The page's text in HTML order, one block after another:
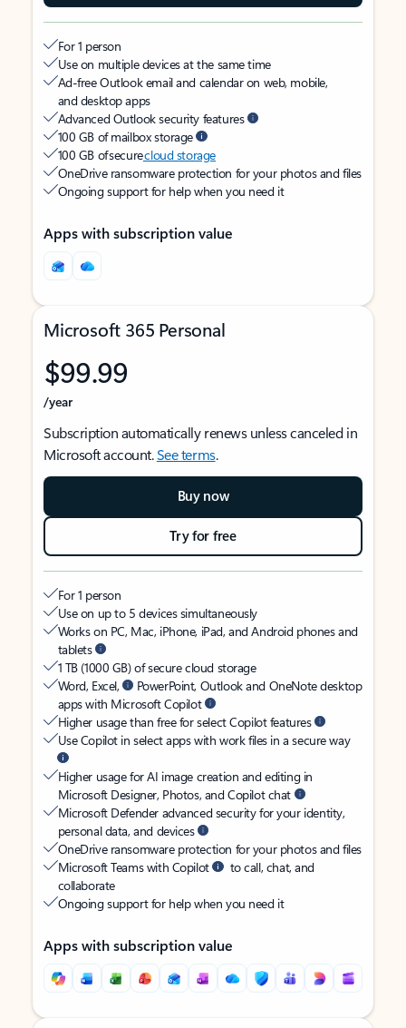
For 1 person
Use on multiple devices at the same time
Ad-free Outlook email and calendar on web, mobile,
and desktop apps
Advanced Outlook security features
100 GB of mailbox storage
100 GB of securecloud storage
OneDrive ransomware protection for your photos and files
Ongoing support for help when you need it
Apps with subscription value
Microsoft 365 Personal
$99.99
/year
Subscription automatically renews unless canceled in
Microsoft account.See terms.
Buy now
Try for free
For 1 person
Use on up to 5 devices simultaneously
Works on PC, Mac, iPhone, iPad, and Android phones and
tablets
1 TB (1000 GB) of secure cloud storage
Word, Excel,
PowerPoint, Outlook and OneNote desktop
apps with Microsoft Copilot
Higher usage than free for select Copilot features
Use Copilot in select apps with work files in a secure way
Higher usage for AI image creation and editing in
Microsoft Designer, Photos, and Copilot chat
Microsoft Defender advanced security for your identity,
personal data, and devices
OneDrive ransomware protection for your photos and files
Microsoft Teams with Copilot
to call, chat, and
collaborate
Ongoing support for help when you need it
Apps with subscription value